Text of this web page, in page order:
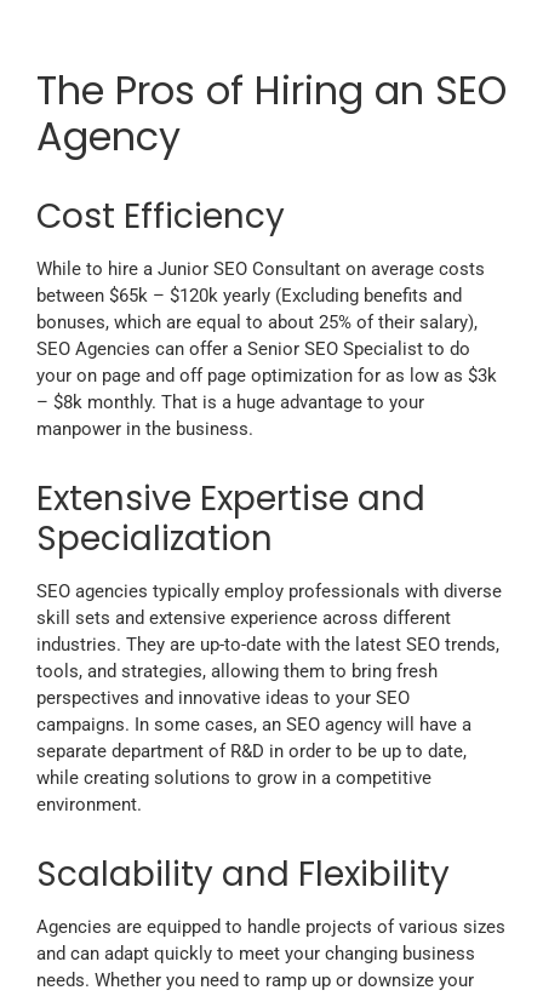
The Pros of Hiring an SEO
Agency
Cost Efficiency
While to hire a Junior SEO Consultant on average costs
between $65k – $120k yearly (Excluding benefits and
bonuses, which are equal to about 25% of their salary),
SEO Agencies can offer a Senior SEO Specialist to do
your on page and off page optimization for as low as $3k
– $8k monthly. That is a huge advantage to your
manpower in the business.
Extensive Expertise and
Specialization
SEO agencies typically employ professionals with diverse
skill sets and extensive experience across different
industries. They are up-to-date with the latest SEO trends,
tools, and strategies, allowing them to bring fresh
perspectives and innovative ideas to your SEO
campaigns. In some cases, an SEO agency will have a
separate department of R&D in order to be up to date,
while creating solutions to grow in a competitive
environment.
Scalability and Flexibility
Agencies are equipped to handle projects of various sizes
and can adapt quickly to meet your changing business
needs. Whether you need to ramp up or downsize your